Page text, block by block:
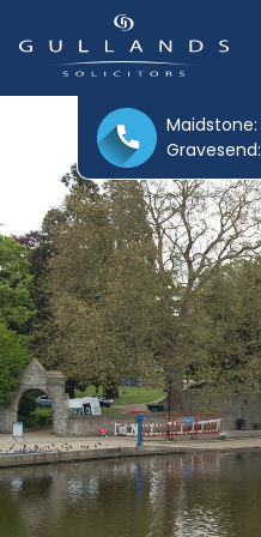
Maidstone:
Gravesend: